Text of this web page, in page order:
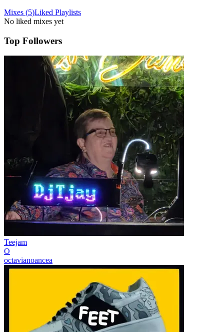
Mixes (5)Liked Playlists
No liked mixes yet
Top Followers
Teejam
O
octavianoancea